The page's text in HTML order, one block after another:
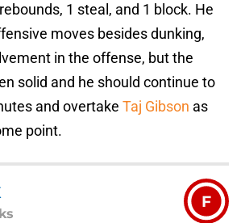
1 steal, and 1 block. He
moves besides dunking,
in the offense, but the
solid and he should continue to
and overtake Taj Gibson as
point.
F